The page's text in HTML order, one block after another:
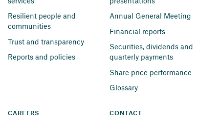
Resilient people and
communities
Trust and transparency
Reports and policies
Annual General Meeting
Financial reports
Securities, dividends and
quarterly payments
Share price performance
Glossary
CAREERS CONTACT